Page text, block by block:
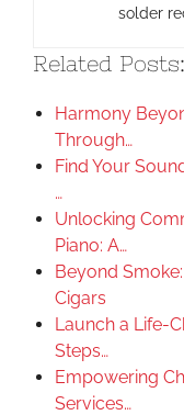
solder
Related Posts:
Harmony
Through…
Find Your
…
Unlocking
Piano: A…
Beyond
Cigars
Launch a Life-
Steps…
Empowering
Services…